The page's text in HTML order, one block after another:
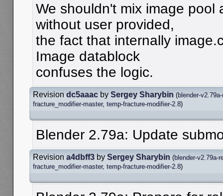
We shouldn't mix image pool
without user provided,
the fact that internally
Image datablock
confuses the logic.
Revision dc5aaac by Sergey Sharybin (blender-
fracture_modifier-master, temp-fracture-modifier-2.8)
Blender 2.79a: Update
Revision a4dbff3 by Sergey Sharybin (blender-v2.79a-
fracture_modifier-master, temp-fracture-modifier-2.8)